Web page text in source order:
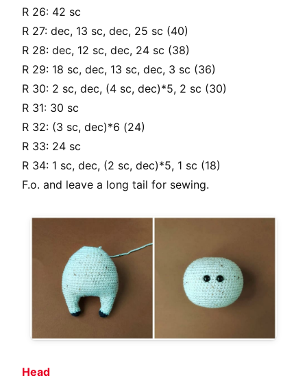
R 26: 42 sc
R 27: dec, 13 sc, dec, 25 sc (40)
R 28: dec, 12 sc, dec, 24 sc (38)
R 29: 18 sc, dec, 13 sc, dec, 3 sc (36)
R 30: 2 sc, dec, (4 sc, dec)*5, 2 sc (30)
R 31: 30 sc
R 32: (3 sc, dec)*6 (24)
R 33: 24 sc
R 34: 1 sc, dec, (2 sc, dec)*5, 1 sc (18)
F.o. and leave a long tail for sewing.
Head